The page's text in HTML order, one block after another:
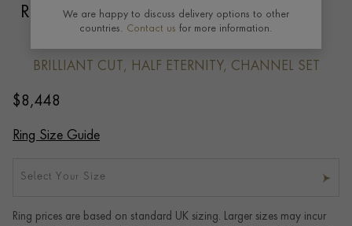
Round Brilliant Cut Diamond Three-Row
BRILLIANT CUT, HALF ETERNITY, CHANNEL SET
$8,448
Ring Size Guide
Select Your Size
Ring prices are based on standard UK sizing. Larger sizes may incur
We are happy to discuss delivery options to other
countries. Contact us for more information.